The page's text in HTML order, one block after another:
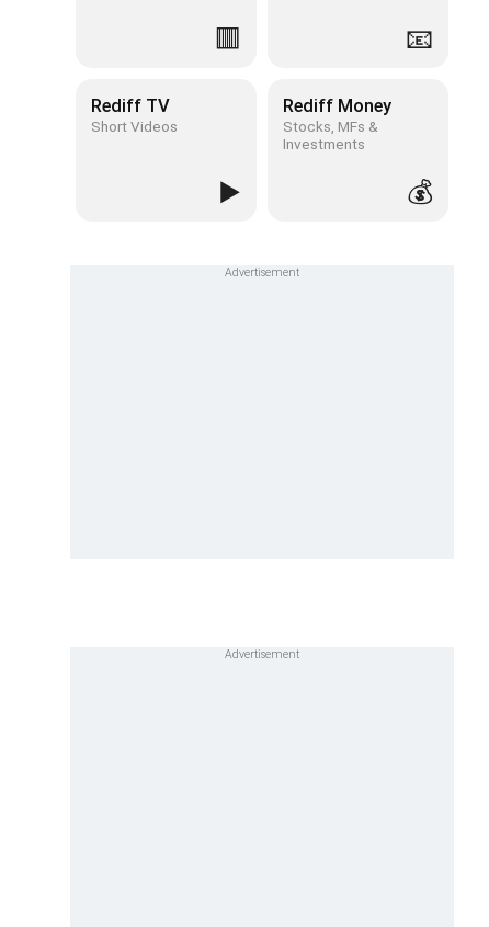
🟥 📧
Rediff TV
Short Videos
▶️
Rediff Money
Stocks, MFs &
Investments
💰